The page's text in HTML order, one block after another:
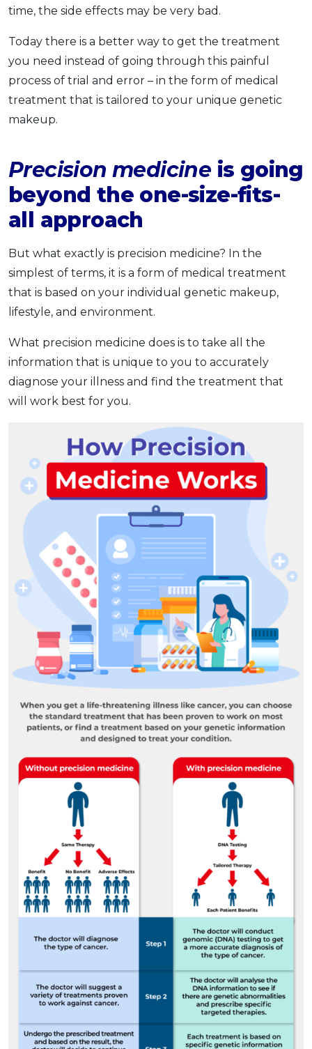
time, the side effects may be very bad.
Today there is a better way to get the treatment
you need instead of going through this painful
process of trial and error – in the form of medical
treatment that is tailored to your unique genetic
makeup.
Precision medicine is going
beyond the one-size-fits-
all approach
But what exactly is precision medicine? In the
simplest of terms, it is a form of medical treatment
that is based on your individual genetic makeup,
lifestyle, and environment.
What precision medicine does is to take all the
information that is unique to you to accurately
diagnose your illness and find the treatment that
will work best for you.